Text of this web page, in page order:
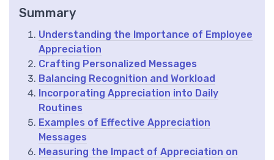
Summary
Understanding the Importance of Employee
Appreciation
Crafting Personalized Messages
Balancing Recognition and Workload
Incorporating Appreciation into Daily
Routines
Examples of Effective Appreciation
Messages
Measuring the Impact of Appreciation on